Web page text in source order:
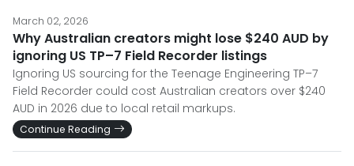
March 02, 2026
Why Australian creators might lose $240 AUD by
ignoring US TP–7 Field Recorder listings
Ignoring US sourcing for the Teenage Engineering TP–7
Field Recorder could cost Australian creators over $240
AUD in 2026 due to local retail markups.
Continue Reading